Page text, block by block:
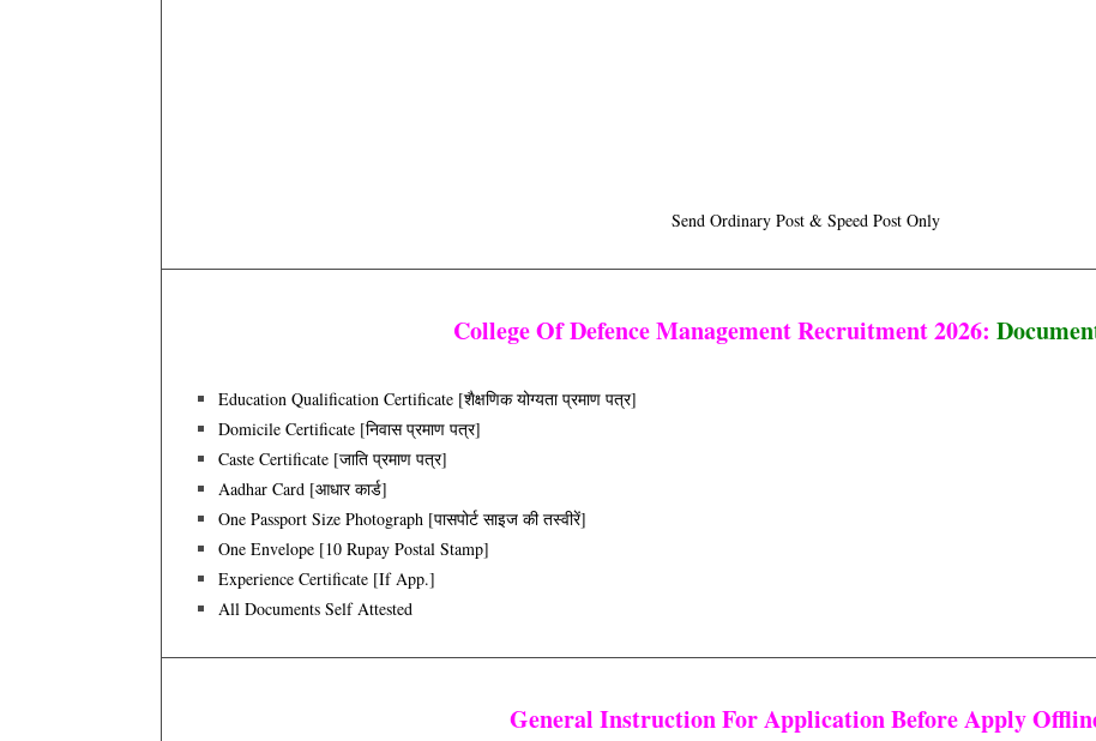
Send Ordinary Post & Speed Post Only
College Of Defence Management Recruitment 2026:
Education Qualification Certificate [शैक्षणिक योग्यता प्रमाण पत्र]
Domicile Certificate [निवास प्रमाण पत्र]
Caste Certificate [जाति प्रमाण पत्र]
Aadhar Card [आधार कार्ड]
One Passport Size Photograph [पासपोर्ट साइज की तस्वीरें]
One Envelope [10 Rupay Postal Stamp]
Experience Certificate [if App.]
All Documents Self Attested
General Instruction For Application Before Apply